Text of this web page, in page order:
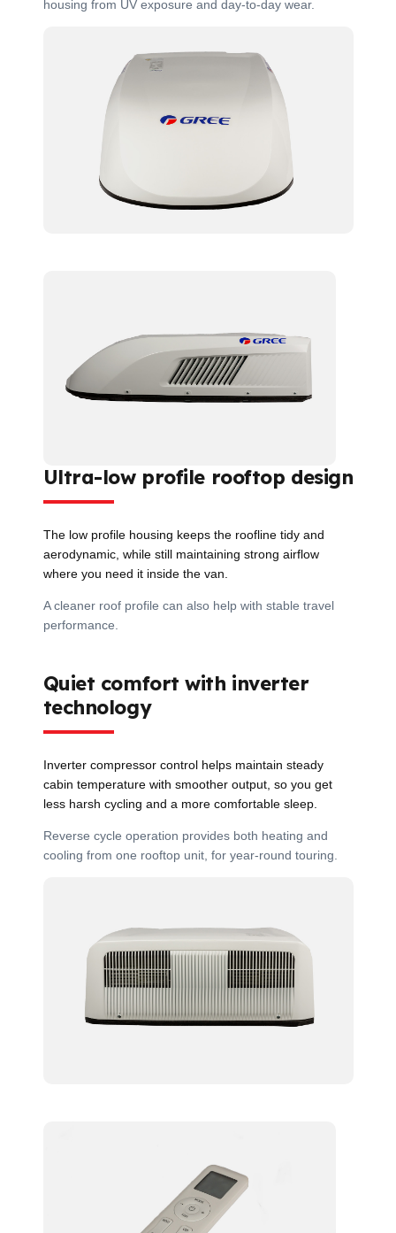
housing from UV exposure and day-to-day wear.
Ultra-low profile rooftop design
The low profile housing keeps the roofline tidy and
aerodynamic, while still maintaining strong airflow
where you need it inside the van.
A cleaner roof profile can also help with stable travel
performance.
Quiet comfort with inverter
technology
Inverter compressor control helps maintain steady
cabin temperature with smoother output, so you get
less harsh cycling and a more comfortable sleep.
Reverse cycle operation provides both heating and
cooling from one rooftop unit, for year-round touring.